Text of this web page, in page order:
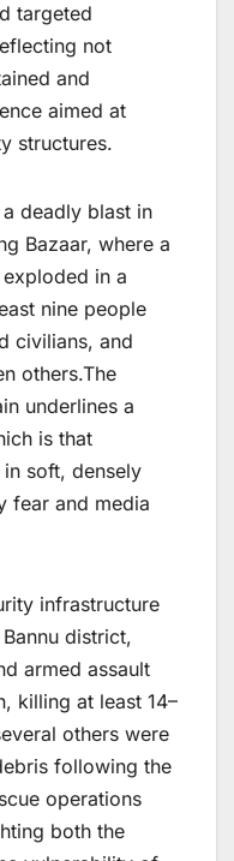
targeted
not
and
aimed at
structures.
deadly blast in
Bazaar, where a
in a
nine people
civilians, and
others.The
underlines a
is that
soft, densely
fear and media
infrastructure
district,
armed assault
killing at least 14–
others were
following the
operations
both the